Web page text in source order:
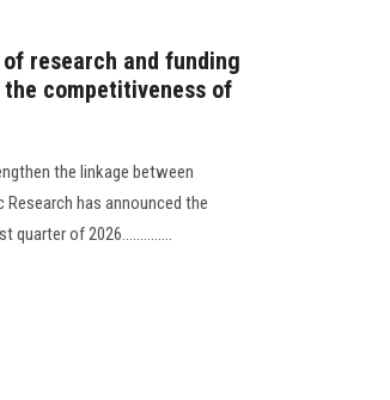
research and funding
competitiveness of
the linkage between
has announced the
quarter of 2026..............